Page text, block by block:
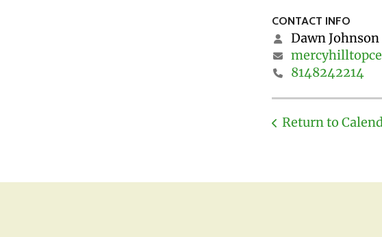
CONTACT INFO
Dawn Johnson
8148242214
Return to